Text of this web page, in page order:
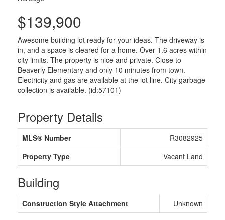
$139,900
Awesome building lot ready for your ideas. The driveway is
in, and a space is cleared for a home. Over 1.6 acres within
city limits. The property is nice and private. Close to
Beaverly Elementary and only 10 minutes from town.
Electricity and gas are available at the lot line. City garbage
collection is available. (id:57101)
Property Details
MLS® Number
R3082925
Property Type
Vacant Land
Building
Construction Style Attachment Unknown